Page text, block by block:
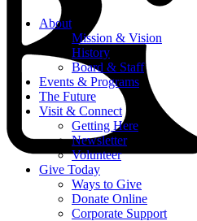
About
Mission & Vision
History
Board & Staff
Events & Programs
The Future
Visit & Connect
Getting Here
Newsletter
Volunteer
Give Today
Ways to Give
Donate Online
Corporate Support